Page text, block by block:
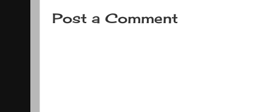
Post a Comment